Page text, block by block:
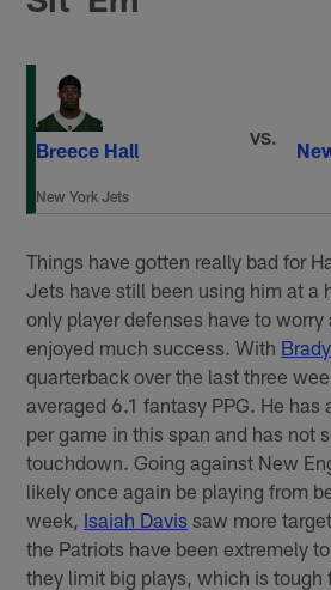
Breece Hall
New York Jets
VS.
Things have gotten really bad for
Jets have still been using him at a
only player defenses have to
enjoyed much success. With
quarterback over the last three
averaged 6.1 fantasy PPG. He has
per game in this span and has not
touchdown. Going against New
likely once again be playing from
week, Isaiah Davis saw more
the Patriots have been extremely
they limit big plays, which is tough